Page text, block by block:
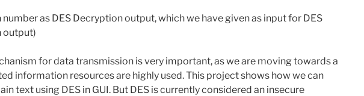
as DES Decryption output, which we have given as input for DES
output)
for data transmission is very important, as we are moving towards a
information resources are highly used. This project shows how we can
text using DES in GUI. But DES is currently considered an insecure